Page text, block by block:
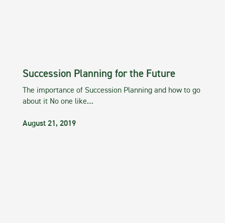
Succession Planning for the Future
The importance of Succession Planning and how to go
about it No one like…
August 21, 2019